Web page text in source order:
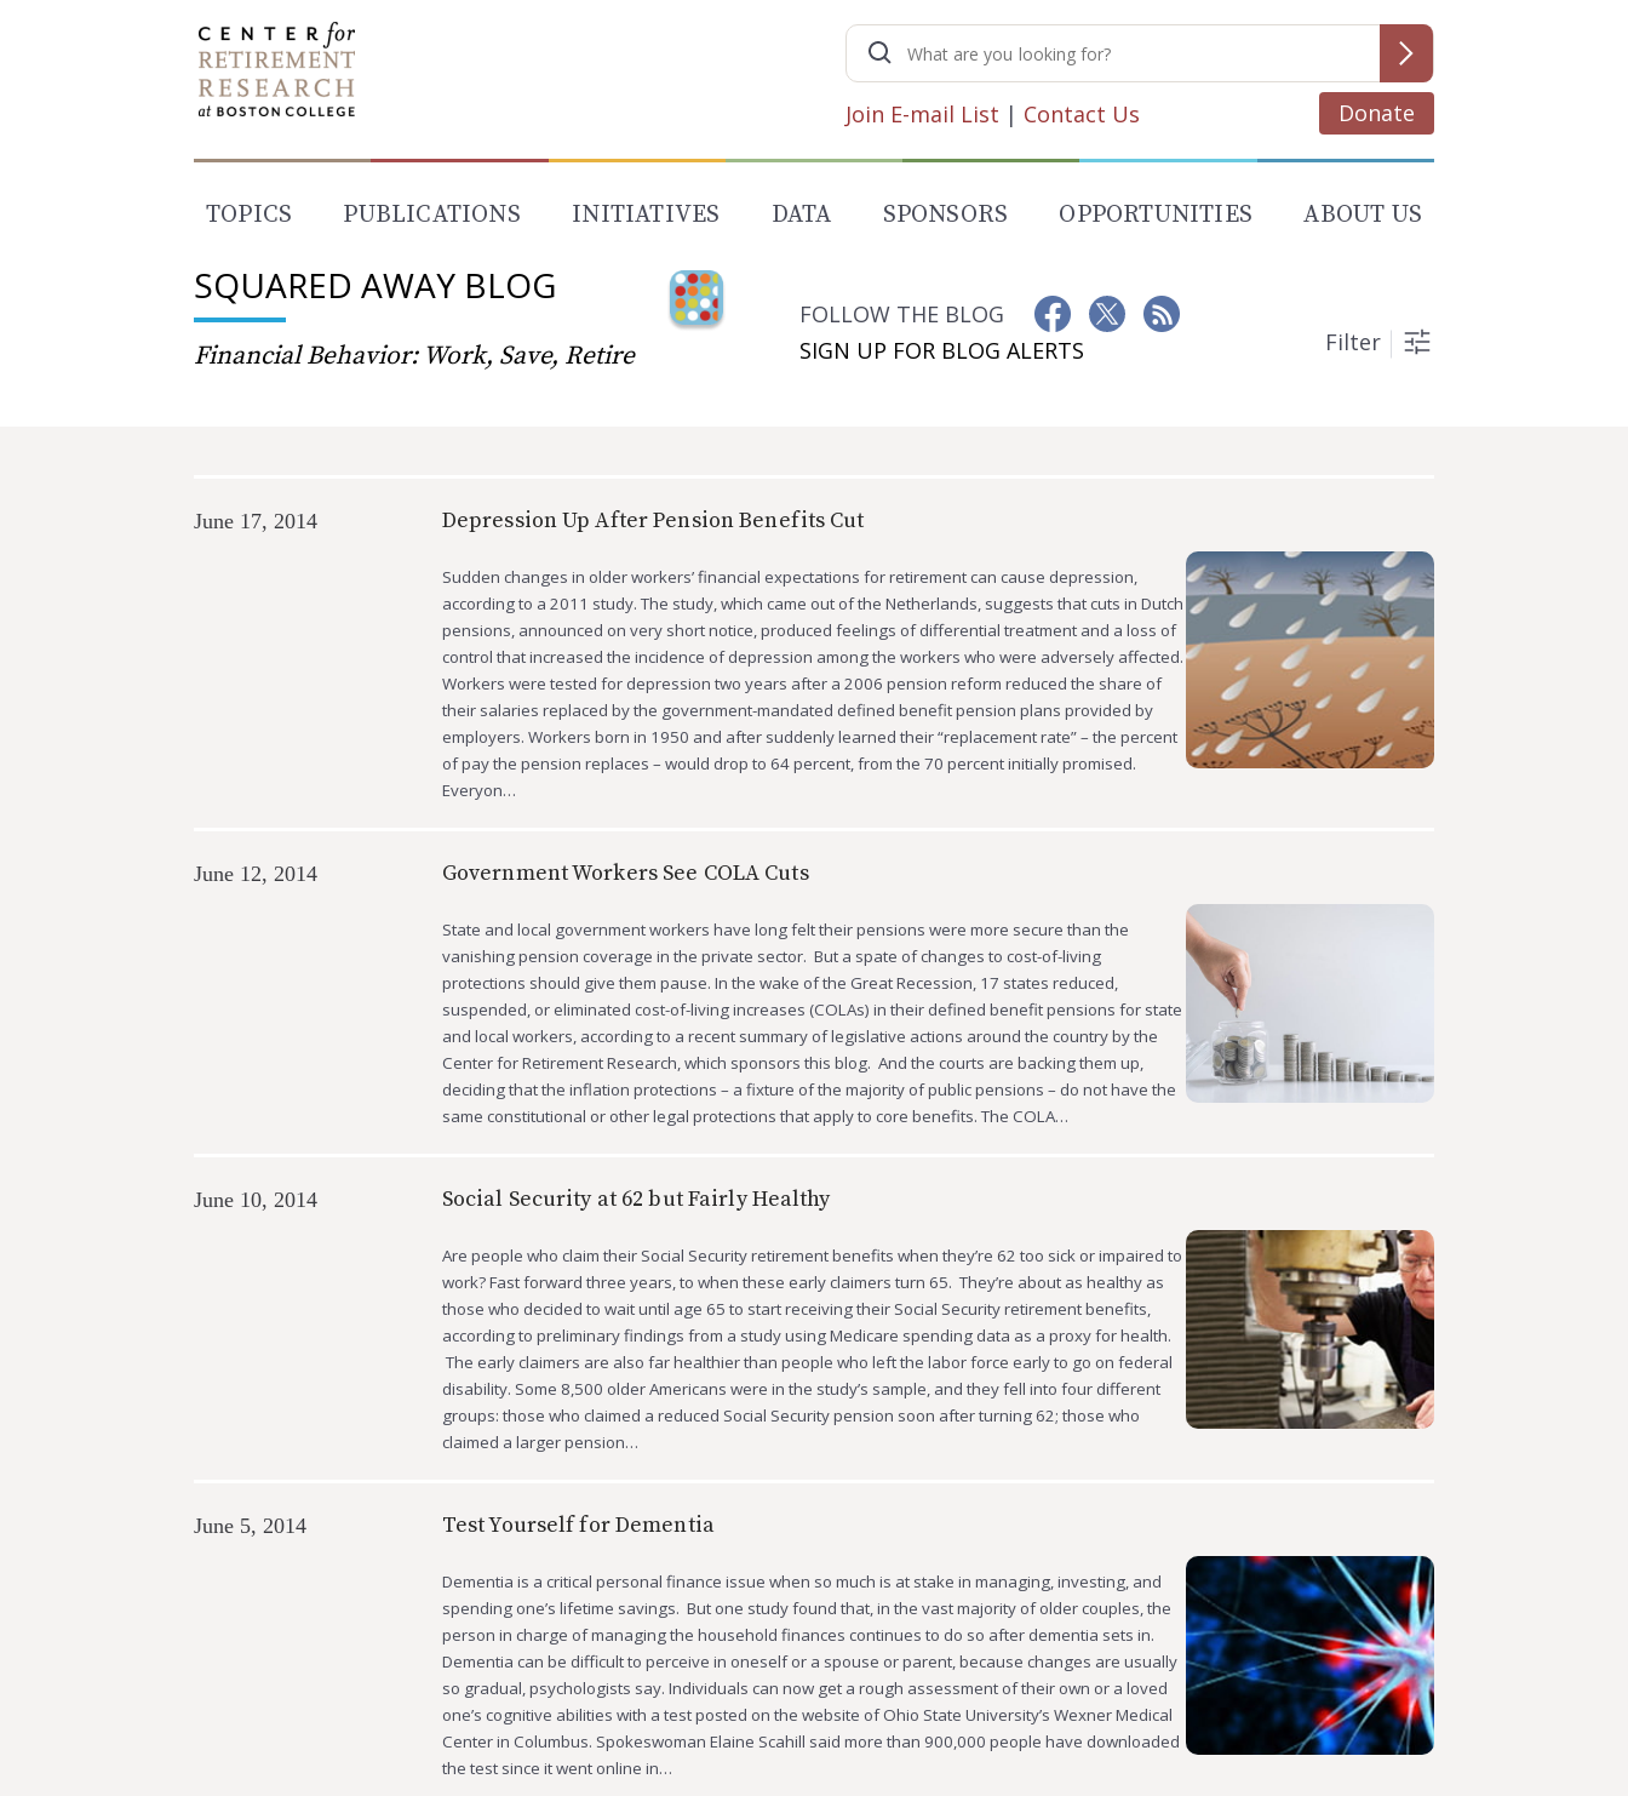
Search
for:
Join E-mail List | Contact Us Donate
TOPICS PUBLICATIONS INITIATIVES DATA SPONSORS OPPORTUNITIES ABOUT US
SQUARED AWAY BLOG
Financial Behavior: Work, Save, Retire
FOLLOW THE BLOG
SIGN UP FOR BLOG ALERTS
Filter
Depression Up After Pension Benefits Cut
Sudden changes in older workers’ financial expectations for retirement can cause depression,
according to a 2011 study. The study, which came out of the Netherlands, suggests that cuts in Dutch
pensions, announced on very short notice, produced feelings of differential treatment and a loss of
control that increased the incidence of depression among the workers who were adversely affected.
Workers were tested for depression two years after a 2006 pension reform reduced the share of
their salaries replaced by the government-mandated defined benefit pension plans provided by
employers. Workers born in 1950 and after suddenly learned their “replacement rate” – the percent
of pay the pension replaces – would drop to 64 percent, from the 70 percent initially promised.
Everyon…
June 17, 2014
Government Workers See COLA Cuts
State and local government workers have long felt their pensions were more secure than the
vanishing pension coverage in the private sector. But a spate of changes to cost-of-living
protections should give them pause. In the wake of the Great Recession, 17 states reduced,
suspended, or eliminated cost-of-living increases (COLAs) in their defined benefit pensions for state
and local workers, according to a recent summary of legislative actions around the country by the
Center for Retirement Research, which sponsors this blog. And the courts are backing them up,
deciding that the inflation protections – a fixture of the majority of public pensions – do not have the
same constitutional or other legal protections that apply to core benefits. The COLA…
June 12, 2014
Social Security at 62 but Fairly Healthy
Are people who claim their Social Security retirement benefits when they’re 62 too sick or impaired to
work? Fast forward three years, to when these early claimers turn 65. They’re about as healthy as
those who decided to wait until age 65 to start receiving their Social Security retirement benefits,
according to preliminary findings from a study using Medicare spending data as a proxy for health.
The early claimers are also far healthier than people who left the labor force early to go on federal
disability. Some 8,500 older Americans were in the study’s sample, and they fell into four different
groups: those who claimed a reduced Social Security pension soon after turning 62; those who
claimed a larger pension…
June 10, 2014
Test Yourself for Dementia
Dementia is a critical personal finance issue when so much is at stake in managing, investing, and
spending one’s lifetime savings. But one study found that, in the vast majority of older couples, the
person in charge of managing the household finances continues to do so after dementia sets in.
Dementia can be difficult to perceive in oneself or a spouse or parent, because changes are usually
so gradual, psychologists say. Individuals can now get a rough assessment of their own or a loved
one’s cognitive abilities with a test posted on the website of Ohio State University’s Wexner Medical
Center in Columbus. Spokeswoman Elaine Scahill said more than 900,000 people have downloaded
the test since it went online in…
June 5, 2014